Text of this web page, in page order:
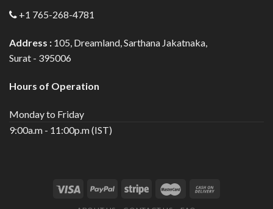
+1 765-268-4781
Address : 105, Dreamland, Sarthana Jakatnaka,
Surat - 395006
Hours of Operation
Monday to Friday
9:00a.m - 11:00p.m (IST)